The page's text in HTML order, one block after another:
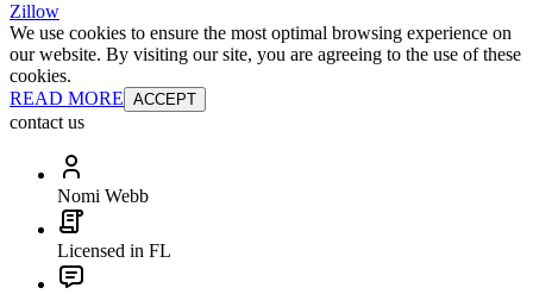
Zillow
We use cookies to ensure the most optimal browsing experience on
our website. By visiting our site, you are agreeing to the use of these
cookies.
READ MORE ACCEPT
contact us
Nomi Webb
Licensed in FL